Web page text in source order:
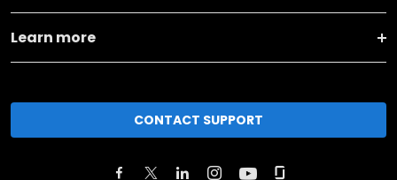
Learn more
CONTACT SUPPORT